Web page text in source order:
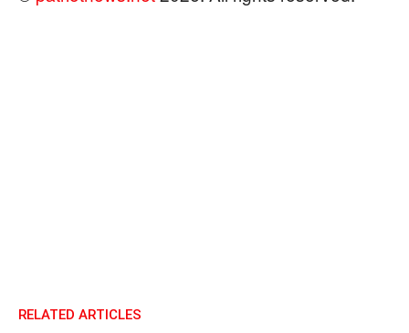
RELATED ARTICLES